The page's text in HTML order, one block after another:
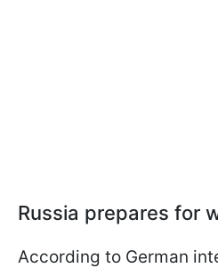
Russia prepares for
According to German